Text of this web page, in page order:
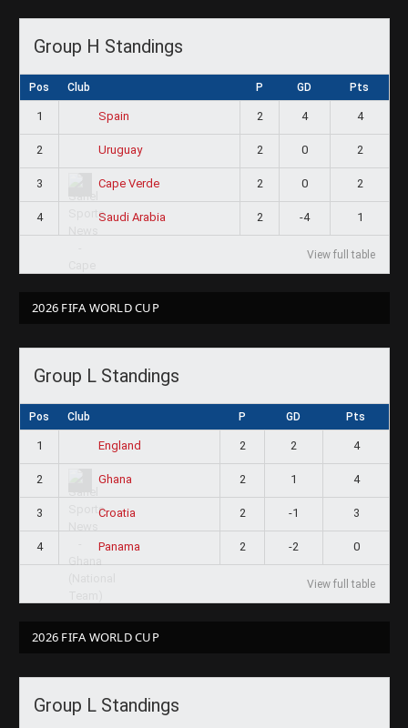
Group H Standings
Pos Club P GD Pts
1 Spain 2 4 4
2 Uruguay 2 0 2
3 Cape Verde 2 0 2
4 Saudi Arabia 2 -4 1
View full table
2026 FIFA WORLD CUP
Group L Standings
Pos Club P GD Pts
1 England 2 2 4
2 Ghana 2 1 4
3 Croatia 2 -1 3
4 Panama 2 -2 0
View full table
2026 FIFA WORLD CUP
Group L Standings